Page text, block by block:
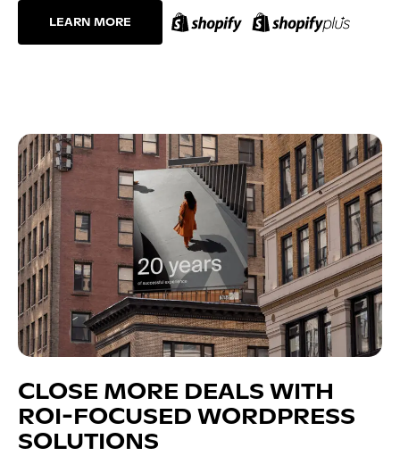
LEARN MORE
CLOSE MORE DEALS WITH
ROI-FOCUSED WORDPRESS
SOLUTIONS